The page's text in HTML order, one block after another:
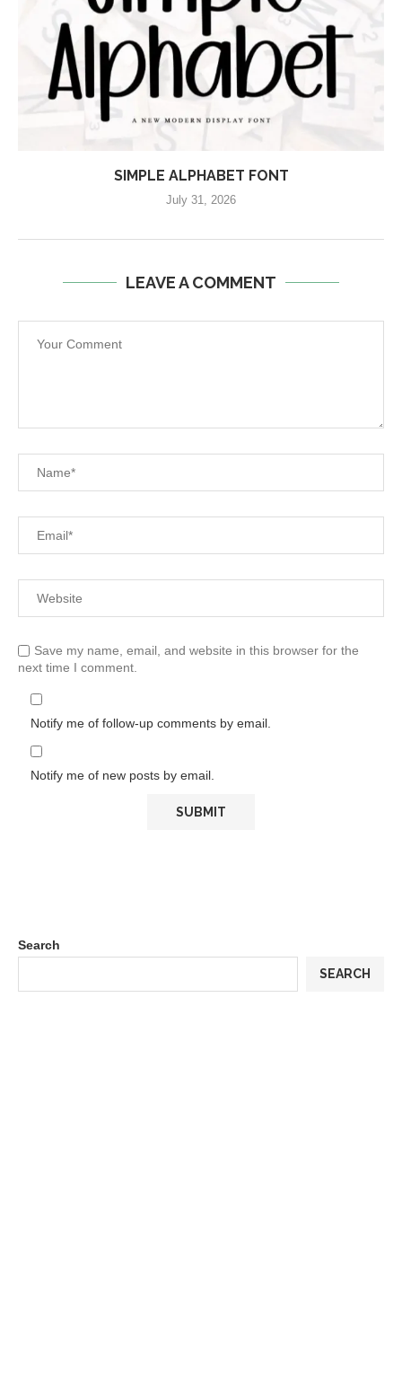
SIMPLE ALPHABET FONT
July 31, 2026
LEAVE A COMMENT
Save my name, email, and website in this browser for the
next time I comment.
Notify me of follow-up comments by email.
Notify me of new posts by email.
Search
SEARCH